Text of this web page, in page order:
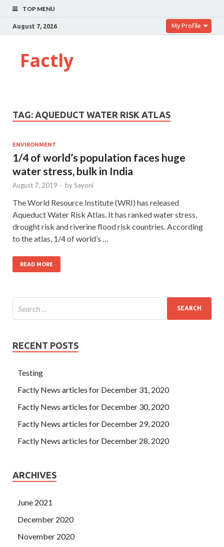
TOP MENU
August 7, 2026 My Profile
Factly
TAG: AQUEDUCT WATER RISK ATLAS
ENVIRONMENT
1/4 of world’s population faces huge
water stress, bulk in India
August 7, 2019 - bySayoni
The World Resource Institute (WRI) has released
Aqueduct Water Risk Atlas. It has ranked water stress,
drought risk and riverine flood risk countries. According
to the atlas, 1/4 of world’s …
READ MORE
RECENT POSTS
Testing
Factly News articles for December 31, 2020
Factly News articles for December 30, 2020
Factly News articles for December 29, 2020
Factly News articles for December 28, 2020
ARCHIVES
June 2021
December 2020
November 2020